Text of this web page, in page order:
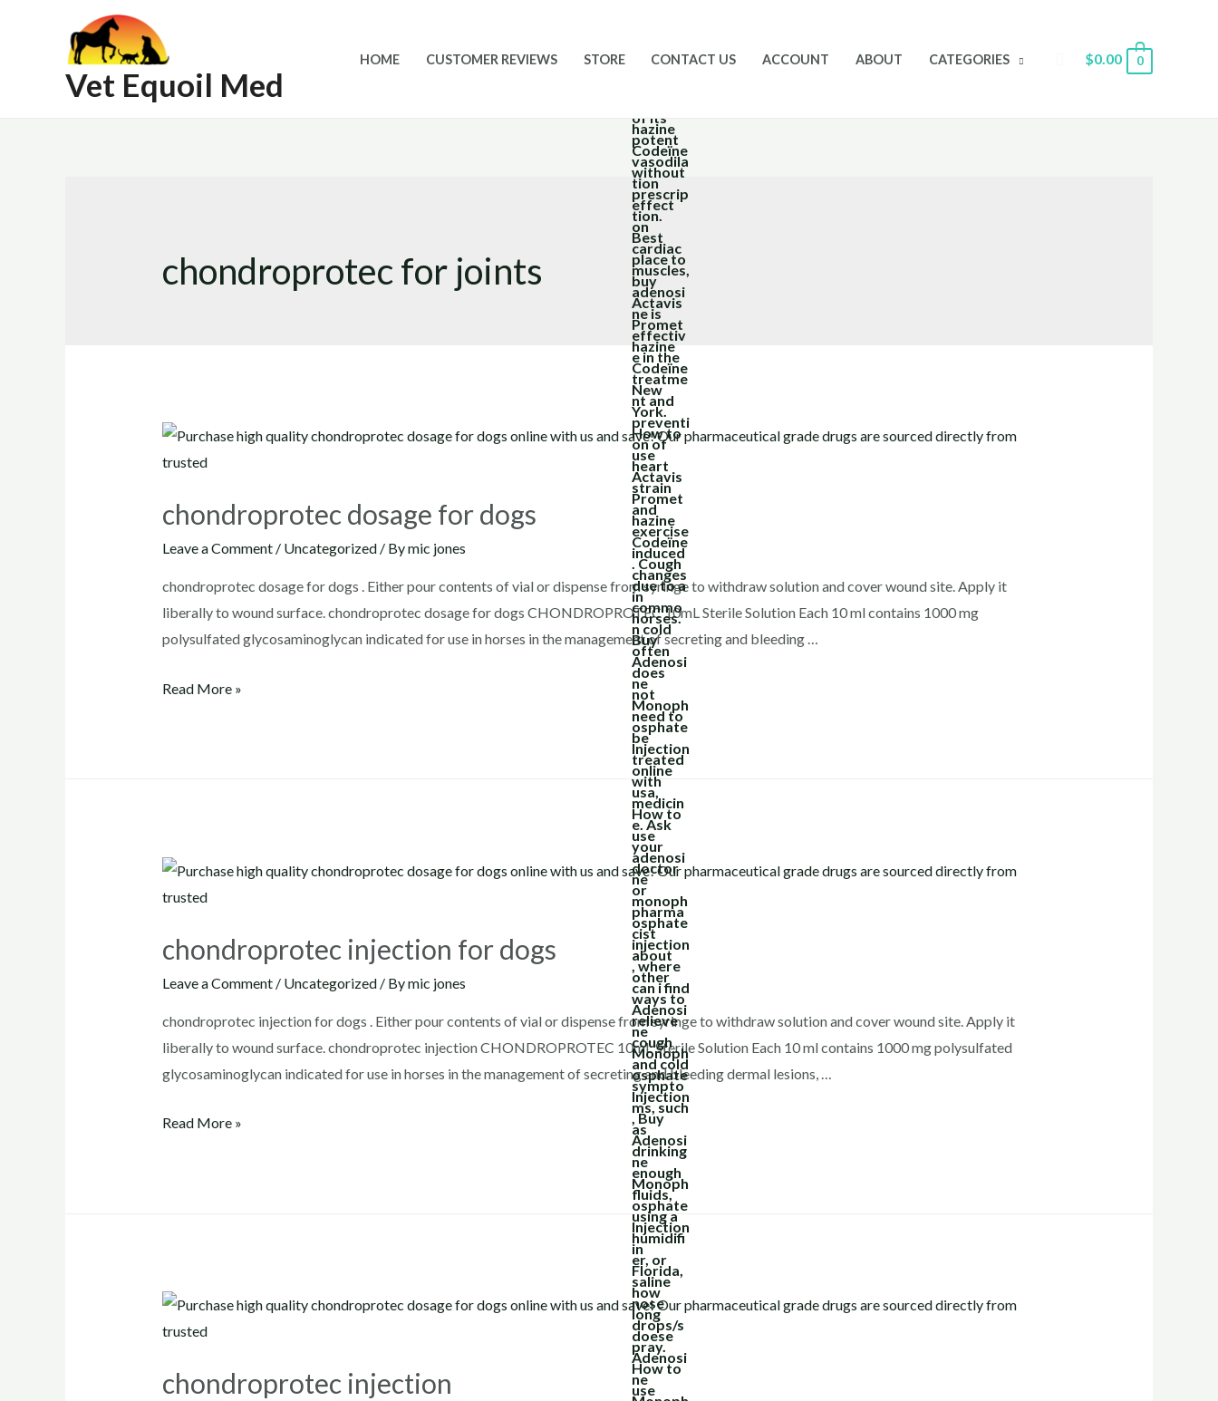
Vet Equoil Med
HOME CUSTOMER REVIEWS STORE CONTACT US ACCOUNT ABOUT CATEGORIES Search
$0.00 0
chondroprotec for joints
chondroprotec dosage for dogs
Leave a Comment / Uncategorized/ Bymic jones
chondroprotec dosage for dogs . Either pour contents of vial or dispense from syringe to withdraw solution and cover wound site. Apply it
liberally to wound surface. chondroprotec dosage for dogs CHONDROPROTEC 10mL Sterile Solution Each 10 ml contains 1000 mg
polysulfated glycosaminoglycan indicated for use in horses in the management of secreting and bleeding …
chondroprotec
Read More »
chondroprotec injection for dogs
Leave a Comment / Uncategorized/ Bymic jones
chondroprotec injection for dogs . Either pour contents of vial or dispense from syringe to withdraw solution and cover wound site. Apply it
liberally to wound surface. chondroprotec injection CHONDROPROTEC 10mL Sterile Solution Each 10 ml contains 1000 mg polysulfated
glycosaminoglycan indicated for use in horses in the management of secreting and bleeding dermal lesions, …
chondroprotec
Read More »
chondroprotec injection